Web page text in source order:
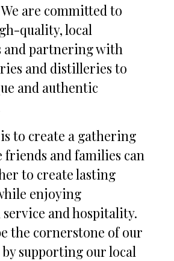
are committed to
quality, local
and partnering with
and distilleries to
and authentic
is to create a gathering
friends and families can
to create lasting
enjoying
and hospitality.
the cornerstone of our
supporting our local